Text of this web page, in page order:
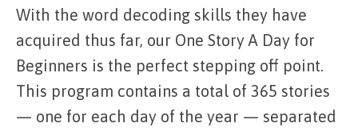
With the word decoding skills they have
acquired thus far, our One Story A Day for
Beginners is the perfect stepping off point.
This program contains a total of 365 stories
— one for each day of the year — separated